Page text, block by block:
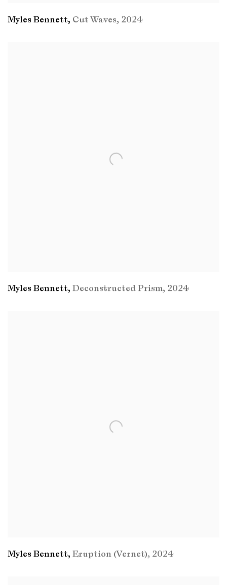
Myles Bennett, Cut Waves, 2024
Myles Bennett, Deconstructed Prism, 2024
Myles Bennett, Eruption (Vernet), 2024